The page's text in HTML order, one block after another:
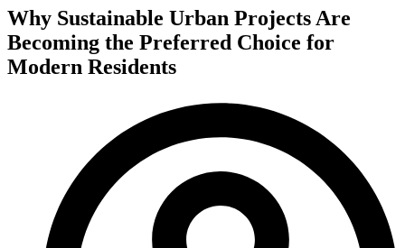
Why Sustainable Urban Projects Are
Becoming the Preferred Choice for
Modern Residents